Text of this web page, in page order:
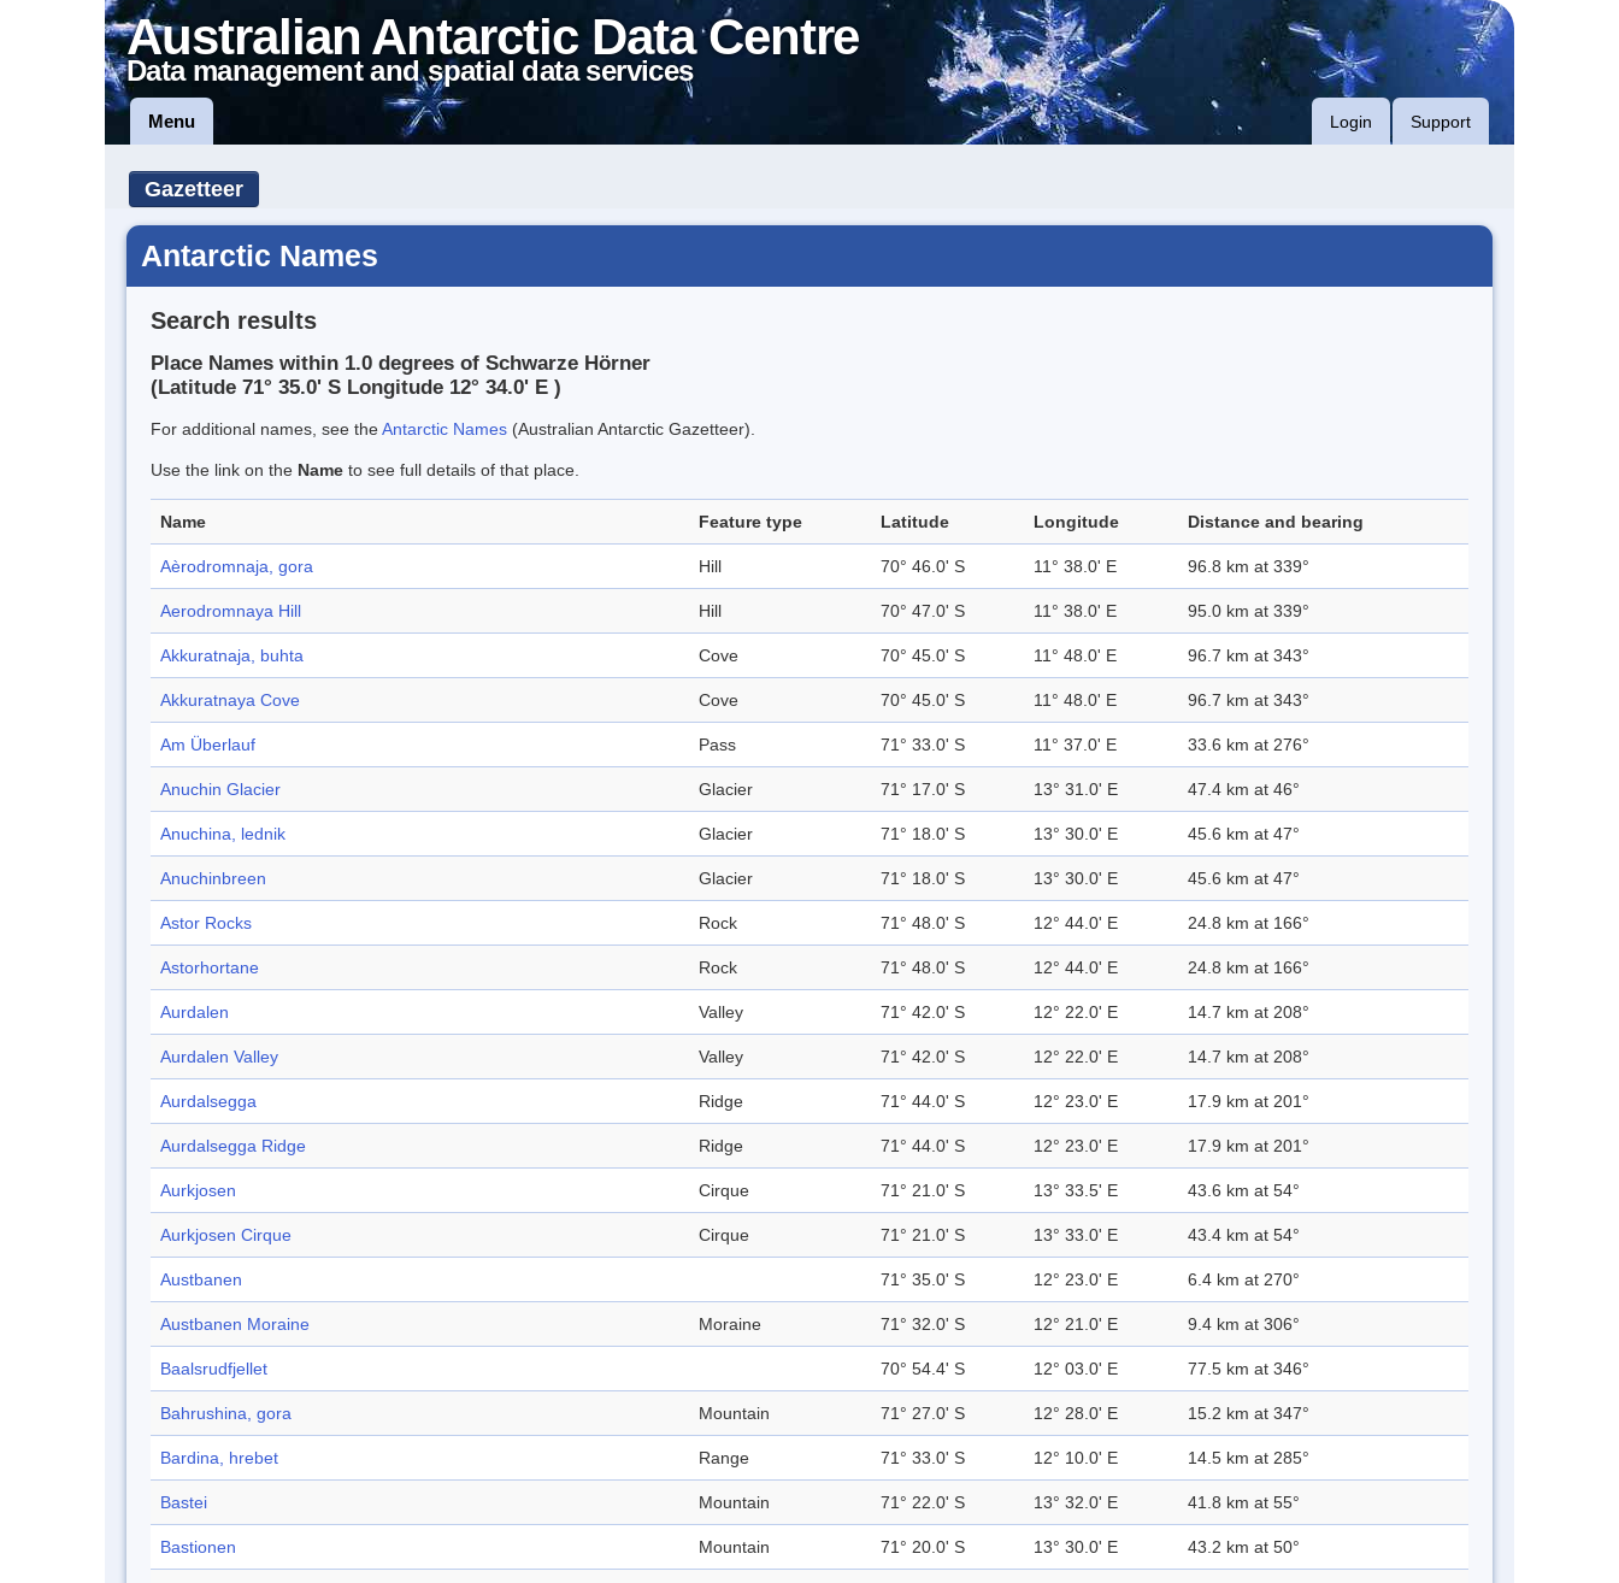
Australian Antarctic Data Centre
Data management and spatial data services
Menu Login Support
Gazetteer
Antarctic Names
Search results
Place Names within 1.0 degrees of Schwarze Hörner
(Latitude 71° 35.0' S Longitude 12° 34.0' E )
For additional names, see theAntarctic Names (Australian Antarctic Gazetteer).
Use the link on the Name to see full details of that place.
Name Feature type Latitude Longitude Distance and bearing
Aèrodromnaja, gora Hill 70° 46.0' S 11° 38.0' E 96.8 km at 339°
Aerodromnaya Hill Hill 70° 47.0' S 11° 38.0' E 95.0 km at 339°
Akkuratnaja, buhta Cove 70° 45.0' S 11° 48.0' E 96.7 km at 343°
Akkuratnaya Cove Cove 70° 45.0' S 11° 48.0' E 96.7 km at 343°
Am Überlauf Pass 71° 33.0' S 11° 37.0' E 33.6 km at 276°
Anuchin Glacier Glacier 71° 17.0' S 13° 31.0' E 47.4 km at 46°
Anuchina, lednik Glacier 71° 18.0' S 13° 30.0' E 45.6 km at 47°
Anuchinbreen Glacier 71° 18.0' S 13° 30.0' E 45.6 km at 47°
Astor Rocks Rock 71° 48.0' S 12° 44.0' E 24.8 km at 166°
Astorhortane Rock 71° 48.0' S 12° 44.0' E 24.8 km at 166°
Aurdalen Valley 71° 42.0' S 12° 22.0' E 14.7 km at 208°
Aurdalen Valley Valley 71° 42.0' S 12° 22.0' E 14.7 km at 208°
Aurdalsegga Ridge 71° 44.0' S 12° 23.0' E 17.9 km at 201°
Aurdalsegga Ridge Ridge 71° 44.0' S 12° 23.0' E 17.9 km at 201°
Aurkjosen Cirque 71° 21.0' S 13° 33.5' E 43.6 km at 54°
Aurkjosen Cirque Cirque 71° 21.0' S 13° 33.0' E 43.4 km at 54°
Austbanen 71° 35.0' S 12° 23.0' E 6.4 km at 270°
Austbanen Moraine Moraine 71° 32.0' S 12° 21.0' E 9.4 km at 306°
Baalsrudfjellet 70° 54.4' S 12° 03.0' E 77.5 km at 346°
Bahrushina, gora Mountain 71° 27.0' S 12° 28.0' E 15.2 km at 347°
Bardina, hrebet Range 71° 33.0' S 12° 10.0' E 14.5 km at 285°
Bastei Mountain 71° 22.0' S 13° 32.0' E 41.8 km at 55°
Bastionen Mountain 71° 20.0' S 13° 30.0' E 43.2 km at 50°